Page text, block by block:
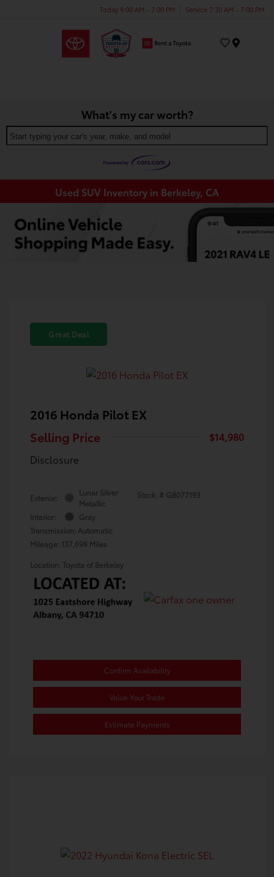
Today 9:00 AM - 7:00 PM Service 7:30 AM - 7:00 PM
What's my car worth?
Start typing your car's year, make, and model
Used SUV Inventory in Berkeley, CA
Great Deal
2016 Honda Pilot EX
Selling Price
$14,980
Disclosure
Exterior:
Lunar Silver
Metallic
Interior:
Gray
Transmission: Automatic
Mileage: 137,698 Miles
Stock: # GB077193
Location: Toyota of Berkeley
Confirm Availability
Value Your Trade
Estimate Payments